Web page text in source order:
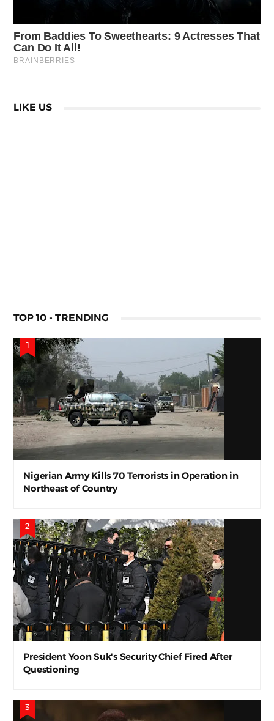
LIKE US
TOP 10 - TRENDING
Nigerian Army Kills 70 Terrorists in Operation in
Northeast of Country
President Yoon Suk's Security Chief Fired After
Questioning